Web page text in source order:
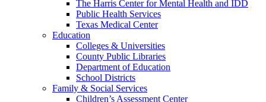
The Harris Center for Mental Health and IDD
Public Health Services
Texas Medical Center
Education
Colleges & Universities
County Public Libraries
Department of Education
School Districts
Family & Social Services
Children’s Assessment Center